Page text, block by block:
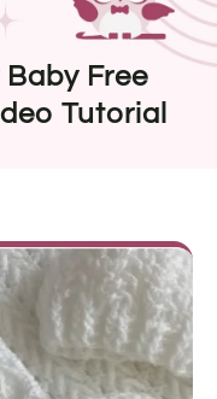
Free
Tutorial